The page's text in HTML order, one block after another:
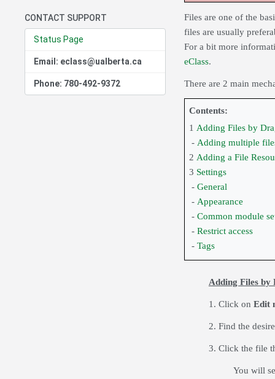
CONTACT SUPPORT
Status Page
Email: eclass@ualberta.ca
Phone: 780-492-9372
Files are one of the
files are usually
For a bit more
eClass.
There are 2 main
Contents:
1 Adding Files by
- Adding multiple
2 Adding a File
3 Settings
- General
- Appearance
- Common module
- Restrict access
- Tags
Adding Files by
1. Click on Edit
2. Find the
3. Click the file
You will